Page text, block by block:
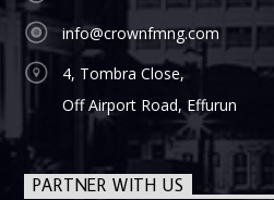
info@crownfmng.com
4, Tombra Close,
Off Airport Road, Effurun
PARTNER WITH US